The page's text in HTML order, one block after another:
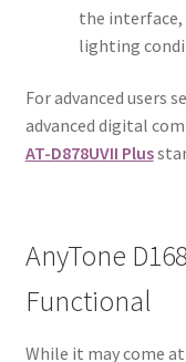
the interface,
lighting
For advanced users
advanced digital
AT-D878UVII Plus
AnyTone
Functional
While it may come